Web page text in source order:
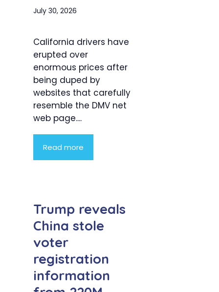
July 30, 2026
California drivers have
erupted over
enormous prices after
being duped by
websites that carefully
resemble the DMV net
web page....
Read more
Trump reveals
China stole
voter
registration
information